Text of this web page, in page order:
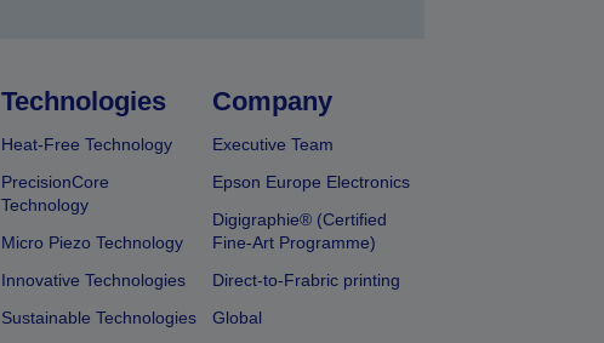
Technologies
Heat-Free Technology
PrecisionCore
Technology
Micro Piezo Technology
Innovative Technologies
Sustainable Technologies
Company
Executive Team
Epson Europe Electronics
Digigraphie® (Certified
Fine-Art Programme)
Direct-to-Frabric printing
Global